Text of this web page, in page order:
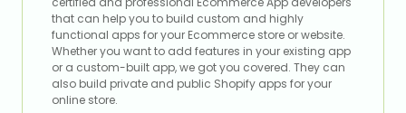
that can help you to build custom and highly
functional apps for your Ecommerce store or website.
Whether you want to add features in your existing app
or a custom-built app, we got you covered. They can
also build private and public Shopify apps for your
online store.